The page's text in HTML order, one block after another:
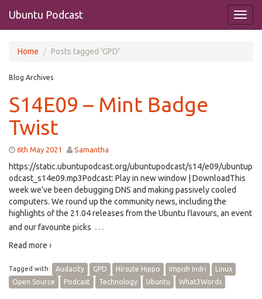
Ubuntu Podcast
Home Posts tagged 'GPD'
Blog Archives
S14E09 – Mint Badge
Twist
6th May 2021 Samantha
https://static.ubuntupodcast.org/ubuntupodcast/s14/e09/ubuntup
odcast_s14e09.mp3Podcast: Play in new window | DownloadThis
week we’ve been debugging DNS and making passively cooled
computers. We round up the community news, including the
highlights of the 21.04 releases from the Ubuntu flavours, an event
and our favourite picks …
Read more ›
Tagged with: Audacity GPD Hirsute Hippo Impish Indri
Linux
Open Source
Podcast Technology Ubuntu What3Words